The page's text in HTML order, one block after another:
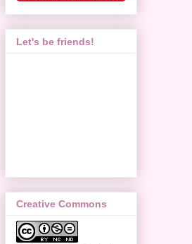
Let's be friends!
Creative Commons